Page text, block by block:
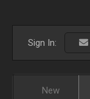
Sign In:
New